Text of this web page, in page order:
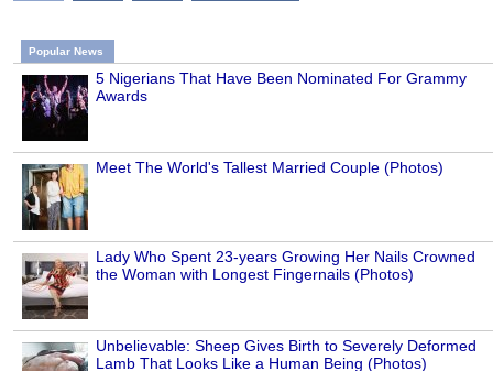
Popular News
5 Nigerians That Have Been Nominated For Grammy
Awards
Meet The World's Tallest Married Couple (Photos)
Lady Who Spent 23-years Growing Her Nails Crowned
the Woman with Longest Fingernails (Photos)
Unbelievable: Sheep Gives Birth to Severely Deformed
Lamb That Looks Like a Human Being (Photos)